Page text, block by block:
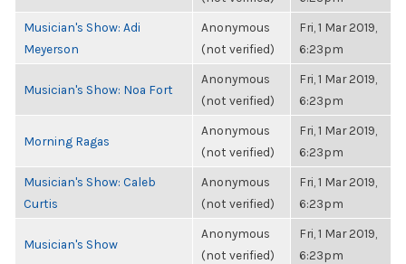
Musician's Show: Adi
Meyerson
Anonymous
(not verified)
Fri, 1 Mar 2019,
6:23pm
Musician's Show: Noa Fort
Anonymous
(not verified)
Fri, 1 Mar 2019,
6:23pm
Morning Ragas
Anonymous
(not verified)
Fri, 1 Mar 2019,
6:23pm
Musician's Show: Caleb
Curtis
Anonymous
(not verified)
Fri, 1 Mar 2019,
6:23pm
Musician's Show
Anonymous
(not verified)
Fri, 1 Mar 2019,
6:23pm